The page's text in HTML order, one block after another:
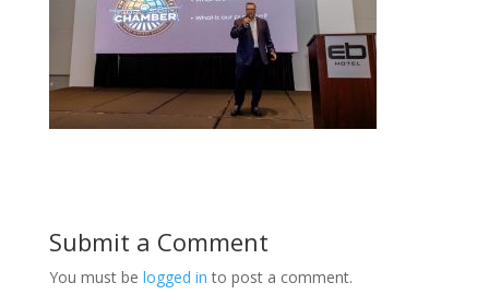
Submit a Comment
You must be logged in to post a comment.